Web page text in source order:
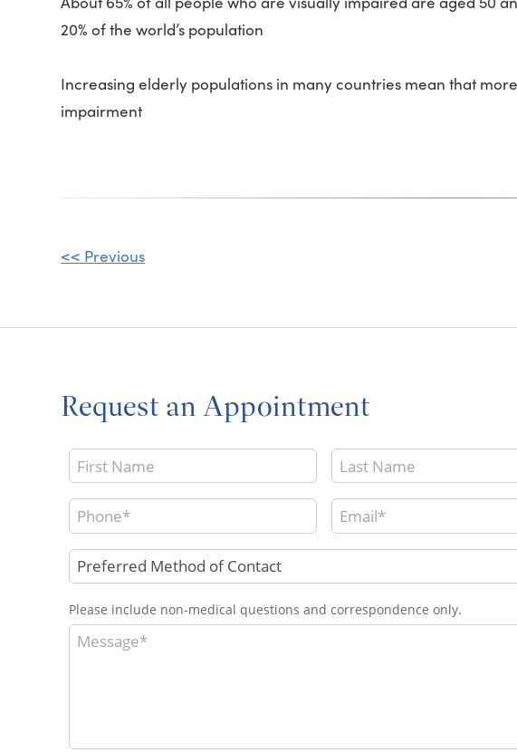
20% of the world’s population
Increasing elderly populations in many countries mean that
impairment
Other
<< Previous
Request an Appointment